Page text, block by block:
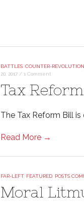
BATTLES, COUNTER-REVOLUTION
20, 2017 / 1 Comment
Tax
The Tax Reform Bill
Read More →
FAR-LEFT, FEATURED, POSTS
Moral